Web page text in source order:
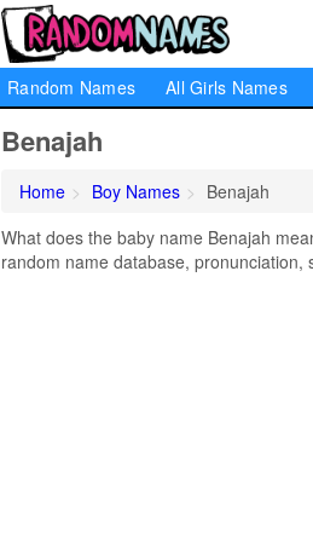
Random Names All Girls Names
Benajah
Home Boy Names
Benajah
What does the baby name Benajah
random name database, pronunciation,